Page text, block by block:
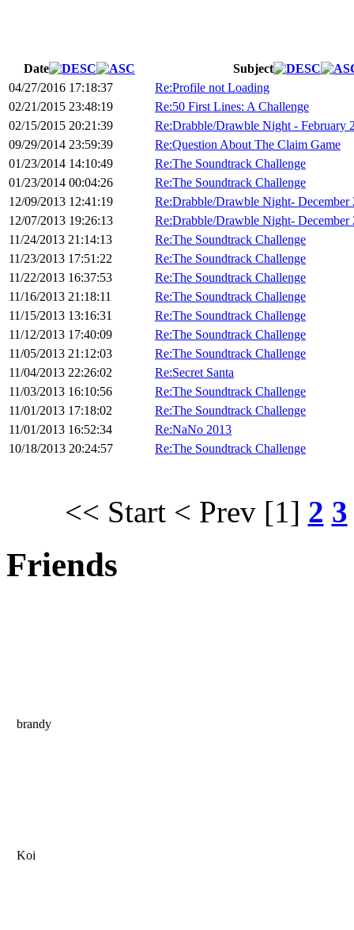
Date
Subject
04/27/2016 17:18:37
Re:Profile not Loading
02/21/2015 23:48:19
Re:50 First Lines: A Challenge
02/15/2015 20:21:39
Re:Drabble/Drawble Night - February
09/29/2014 23:59:39
Re:Question About The Claim Game
01/23/2014 14:10:49
Re:The Soundtrack Challenge
01/23/2014 00:04:26
Re:The Soundtrack Challenge
12/09/2013 12:41:19
Re:Drabble/Drawble Night- December
12/07/2013 19:26:13
Re:Drabble/Drawble Night- December
11/24/2013 21:14:13
Re:The Soundtrack Challenge
11/23/2013 17:51:22
Re:The Soundtrack Challenge
11/22/2013 16:37:53
Re:The Soundtrack Challenge
11/16/2013 21:18:11
Re:The Soundtrack Challenge
11/15/2013 13:16:31
Re:The Soundtrack Challenge
11/12/2013 17:40:09
Re:The Soundtrack Challenge
11/05/2013 21:12:03
Re:The Soundtrack Challenge
11/04/2013 22:26:02
Re:Secret Santa
11/03/2013 16:10:56
Re:The Soundtrack Challenge
11/01/2013 17:18:02
Re:The Soundtrack Challenge
11/01/2013 16:52:34
Re:NaNo 2013
10/18/2013 20:24:57
Re:The Soundtrack Challenge
<< Start < Prev [1] 2 3
Friends
brandy
Koi